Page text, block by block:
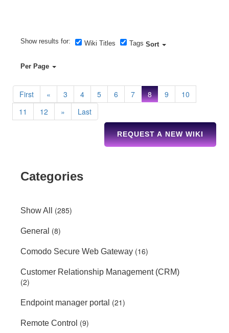
Show results for: Wiki Titles Tags Sort
Per Page
First « 3 4 5 6 7 8 9
10
11
12 » Last
REQUEST A NEW WIKI
Categories
Show All (285)
General (8)
Comodo Secure Web Gateway (16)
Customer Relationship Management (CRM)
(2)
Endpoint manager portal (21)
Remote Control (9)